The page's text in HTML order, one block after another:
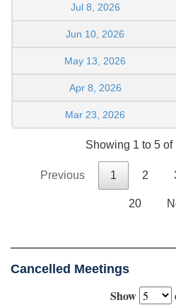
Jul 8, 2026
Jun 10, 2026
May 13, 2026
Apr 8, 2026
Mar 23, 2026
Showing 1 to 5 of
Previous 1 2
20
Cancelled Meetings
Show